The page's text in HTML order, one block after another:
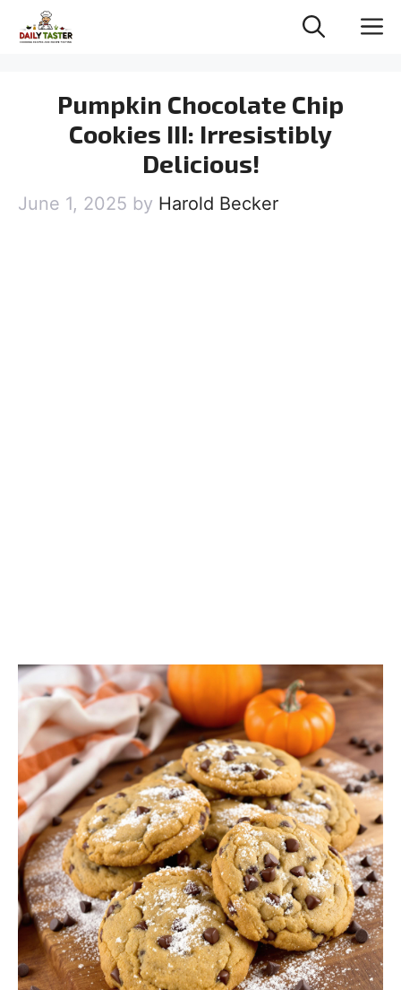
Pumpkin Chocolate Chip
Cookies III: Irresistibly
Delicious!
June 1, 2025 by Harold Becker